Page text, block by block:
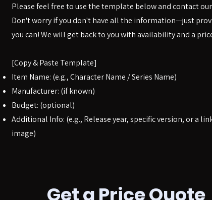
Please feel free to use the template below and contact
Don't worry if you don't have all the information—just
you can! We will get back to you with availability and a
[Copy & Paste Template]
Item Name: (e.g., Character Name / Series Name)
Manufacturer: (if known)
Budget: (optional)
Additional Info: (e.g., Release year, specific version, or a
image)
Get a Price Quote